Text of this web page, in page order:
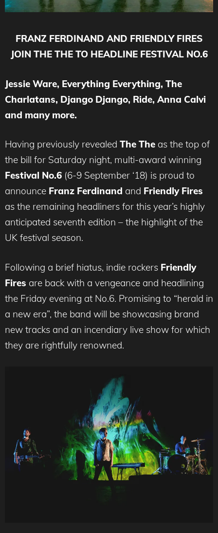
FRANZ FERDINAND AND FRIENDLY FIRES
JOIN THE THE TO HEADLINE FESTIVAL NO.6
Jessie Ware, Everything Everything, The
Charlatans, Django Django, Ride, Anna Calvi
and many more.
Having previously revealed The The as the top of
the bill for Saturday night, multi-award winning
Festival No.6 (6-9 September ‘18) is proud to
announce Franz Ferdinand and Friendly Fires
as the remaining headliners for this year’s highly
anticipated seventh edition – the highlight of the
UK festival season.
Following a brief hiatus, indie rockers Friendly
Fires are back with a vengeance and headlining
the Friday evening at No.6. Promising to “herald in
a new era”, the band will be showcasing brand
new tracks and an incendiary live show for which
they are rightfully renowned.